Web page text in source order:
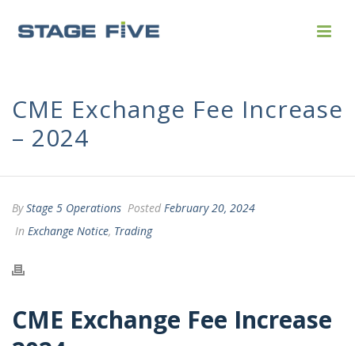
CME Exchange Fee Increase
– 2024
ByStage 5 Operations Posted February 20, 2024
In Exchange Notice, Trading
CME Exchange Fee Increase